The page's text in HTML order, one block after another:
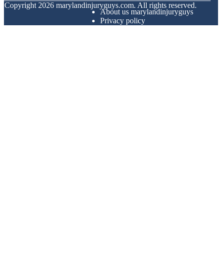
Copyright 2026 marylandinjuryguys.com. All rights reserved.
About us marylandinjuryguys
Privacy policy